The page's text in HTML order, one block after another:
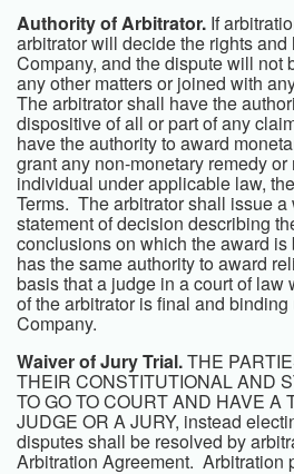
Authority of Arbitrator. If
arbitrator will decide the rights
Company, and the dispute will not
any other matters or joined with
The arbitrator shall have the
dispositive of all or part of any
have the authority to award
grant any non-monetary remedy
individual under applicable law,
Terms. The arbitrator shall issue a
statement of decision describing
conclusions on which the award
has the same authority to award
basis that a judge in a court of
of the arbitrator is final and
Company.
Waiver of Jury Trial.THE
THEIR CONSTITUTIONAL AND
TO GO TO COURT AND HAVE A
JUDGE OR A JURY, instead
disputes shall be resolved by
Arbitration Agreement. Arbitration